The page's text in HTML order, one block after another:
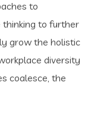
to
to further
grow the holistic
diversity
coalesce, the